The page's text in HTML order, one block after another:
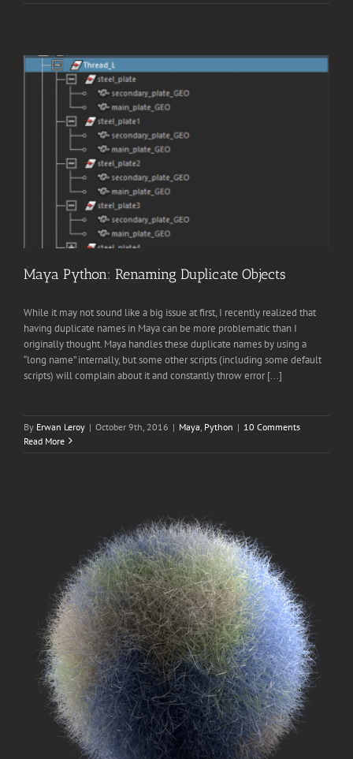
Maya Python: Renaming Duplicate Objects
While it may not sound like a big issue at first, I recently realized that
having duplicate names in Maya can be more problematic than I
originally thought. Maya handles these duplicate names by using a
“long name” internally, but some other scripts (including some default
scripts) will complain about it and constantly throw error [...]
By Erwan Leroy | October 9th, 2016 | Maya Python | 10 Comments
Read More